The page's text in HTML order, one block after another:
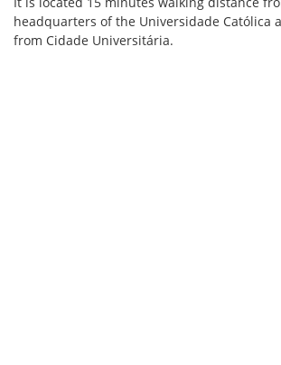
headquarters of the Universidade Católica
from Cidade Universitária.